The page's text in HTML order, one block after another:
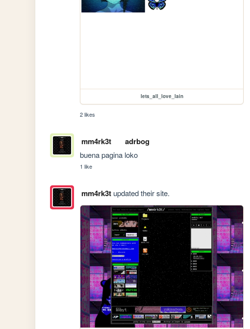
lets_all_love_lain
2 likes
mm4rk3t adrbog
buena pagina loko
1 like
mm4rk3tupdated their site.